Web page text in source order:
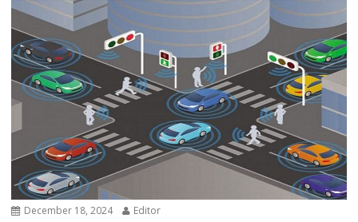
December 18, 2024 Editor